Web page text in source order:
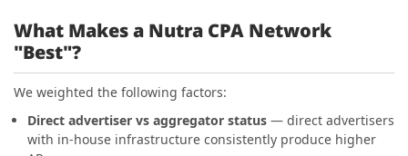
What Makes a Nutra CPA Network
"Best"?
We weighted the following factors:
Direct advertiser vs aggregator status — direct advertisers
with in-house infrastructure consistently produce higher